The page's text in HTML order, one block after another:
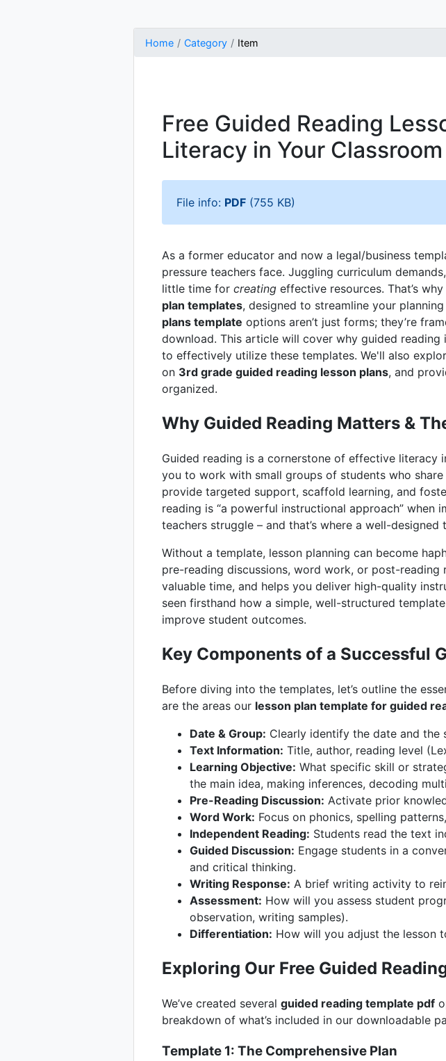
Home Category Item
Free Guided Reading
Literacy in Your Classroom
File info: PDF (755 KB)
As a former educator and now a legal/business
pressure teachers face. Juggling curriculum
little time for creating effective resources. That’s
plan templates, designed to streamline your
plans template options aren’t just forms; they’re
download. This article will cover why guided
to effectively utilize these templates. We'll also
on 3rd grade guided reading lesson plans, and
organized.
Why Guided Reading Matters &
Guided reading is a cornerstone of effective
you to work with small groups of students who
provide targeted support, scaffold learning, and
reading is “a powerful instructional approach” when
teachers struggle – and that’s where a well-designed
Without a template, lesson planning can become
pre-reading discussions, word work, or post-reading
valuable time, and helps you deliver high-quality
seen firsthand how a simple, well-structured
improve student outcomes.
Key Components of a Successful
Before diving into the templates, let’s outline the
are the areas our lesson plan template for guided
Date & Group: Clearly identify the date and the
Text Information: Title, author, reading level
Learning Objective: What specific skill or
the main idea, making inferences, decoding
Pre-Reading Discussion: Activate prior
Word Work: Focus on phonics, spelling
Independent Reading: Students read the text
Guided Discussion: Engage students in a
and critical thinking.
Writing Response: A brief writing activity to
Assessment: How will you assess student
observation, writing samples).
Differentiation: How will you adjust the lesson
Exploring Our Free Guided
We’ve created several guided reading template pdf
breakdown of what’s included in our downloadable
Template 1: The Comprehensive Plan